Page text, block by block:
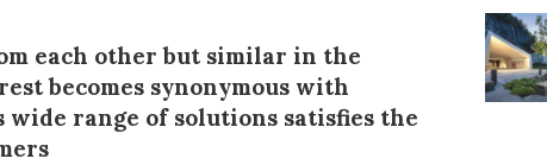
each other but similar in the
becomes synonymous with
range of solutions satisfies the